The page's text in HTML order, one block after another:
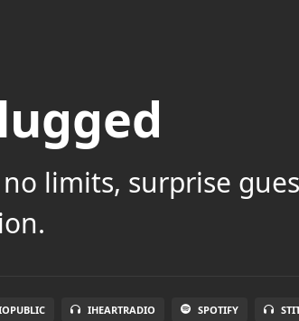
limits, surprise
IHEARTRADIO SPOTIFY